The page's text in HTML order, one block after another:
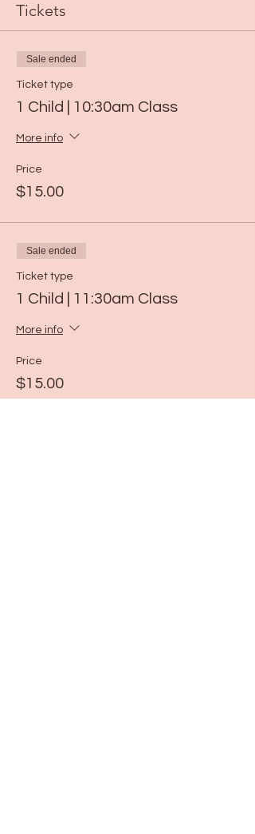
Tickets
Sale ended
Ticket type
1 Child | 10:30am Class
More info
Price
$15.00
Sale ended
Ticket type
1 Child | 11:30am Class
More info
Price
$15.00